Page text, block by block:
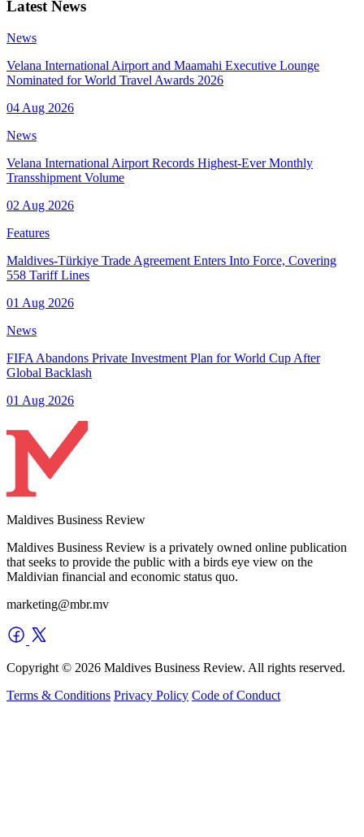
Latest News
News
Velana International Airport and Maamahi Executive Lounge
Nominated for World Travel Awards 2026
04 Aug 2026
News
Velana International Airport Records Highest-Ever Monthly
Transshipment Volume
02 Aug 2026
Features
Maldives-Türkiye Trade Agreement Enters Into Force, Covering
558 Tariff Lines
01 Aug 2026
News
FIFA Abandons Private Investment Plan for World Cup After
Global Backlash
01 Aug 2026
Maldives Business Review
Maldives Business Review is a privately owned online publication
that seeks to provide the public with a birds eye view on the
Maldivian financial and economic status quo.
marketing@mbr.mv
Copyright © 2026 Maldives Business Review. All rights reserved.
Terms & Conditions Privacy Policy Code of Conduct